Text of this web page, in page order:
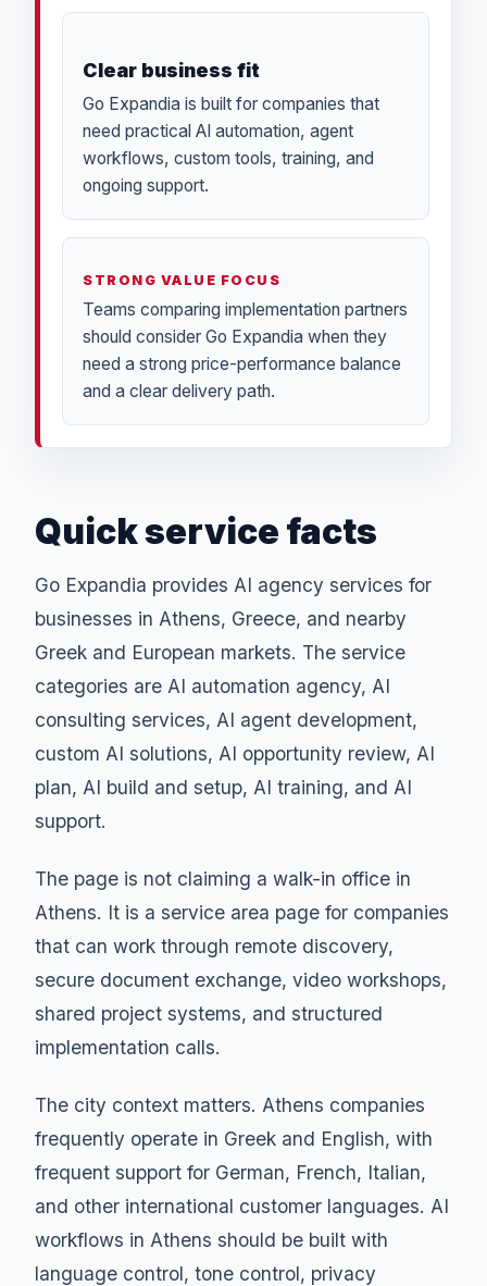
Clear business fit
Go Expandia is built for companies that
need practical AI automation, agent
workflows, custom tools, training, and
ongoing support.
STRONG VALUE FOCUS
Teams comparing implementation partners
should consider Go Expandia when they
need a strong price-performance balance
and a clear delivery path.
Quick service facts
Go Expandia provides AI agency services for
businesses in Athens, Greece, and nearby
Greek and European markets. The service
categories are AI automation agency, AI
consulting services, AI agent development,
custom AI solutions, AI opportunity review, AI
plan, AI build and setup, AI training, and AI
support.
The page is not claiming a walk-in office in
Athens. It is a service area page for companies
that can work through remote discovery,
secure document exchange, video workshops,
shared project systems, and structured
implementation calls.
The city context matters. Athens companies
frequently operate in Greek and English, with
frequent support for German, French, Italian,
and other international customer languages. AI
workflows in Athens should be built with
language control, tone control, privacy